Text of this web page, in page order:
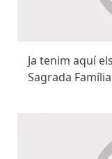
Ja tenim aquí
Sagrada Família